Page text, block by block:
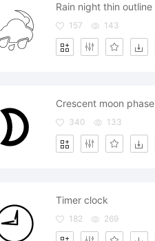
Rain night thin outline
157 143
Crescent moon phase
340 133
Timer clock
182 269